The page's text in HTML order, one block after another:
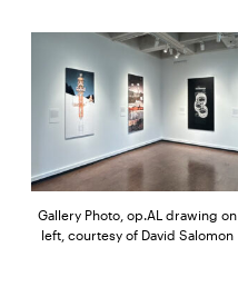
Gallery Photo, op.AL drawing on
left, courtesy of David Salomon